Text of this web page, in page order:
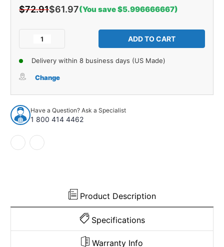
$72.91$61.97(You save $5.996666667)
Decrease
Arm
for
1970-
1978
Domestics
1pc
Rear
Lower
of
Control
Arm
for
1978
Domestics
Delivery within 8 business days (US Made)
Change
Have a Question? Ask a Specialist
1 800 414 4462
Product Description
Specifications
Warranty Info